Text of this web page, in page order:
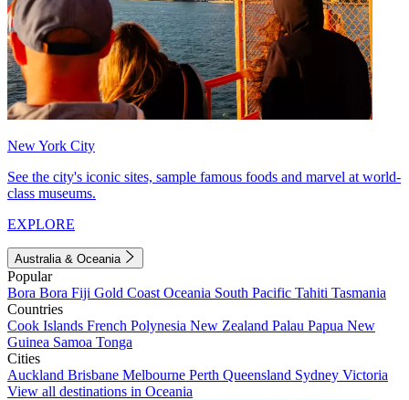
New York City
See the city's iconic sites, sample famous foods and marvel at world-
class museums.
EXPLORE
Australia & Oceania
Popular
Bora Bora Fiji Gold Coast Oceania South Pacific Tahiti Tasmania
Countries
Cook Islands French Polynesia New Zealand Palau Papua New
Guinea Samoa Tonga
Cities
Auckland Brisbane Melbourne Perth Queensland Sydney Victoria
View all destinations in Oceania